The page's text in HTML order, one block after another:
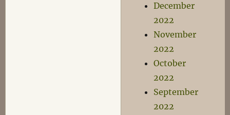
December
2022
November
2022
October
2022
September
2022